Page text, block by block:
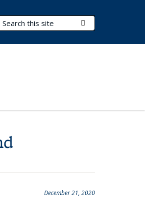
Search Terms
December 21, 2020